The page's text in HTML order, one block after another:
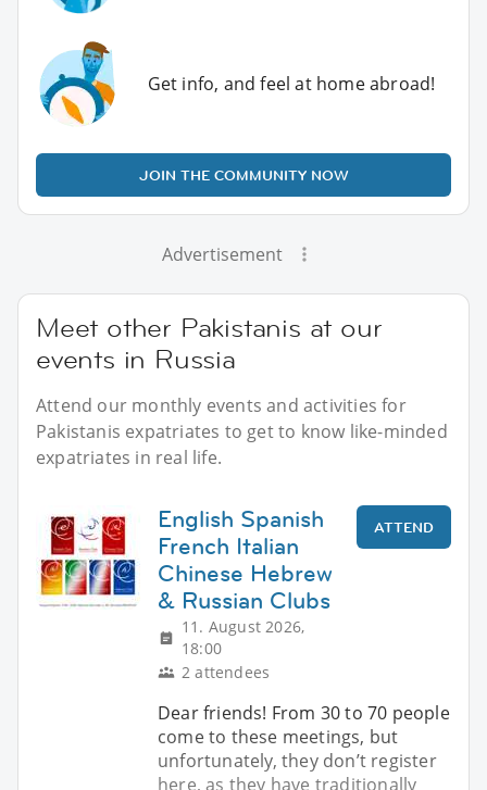
Get info, and feel at home abroad!
JOIN THE COMMUNITY NOW
Advertisement
Meet other Pakistanis at our
events in Russia
Attend our monthly events and activities for
Pakistanis expatriates to get to know like-minded
expatriates in real life.
English Spanish
French Italian
Chinese Hebrew
& Russian Clubs
11. August 2026,
18:00
2 attendees
ATTEND
Dear friends! From 30 to 70 people
come to these meetings, but
unfortunately, they don’t register
here, as they have traditionally